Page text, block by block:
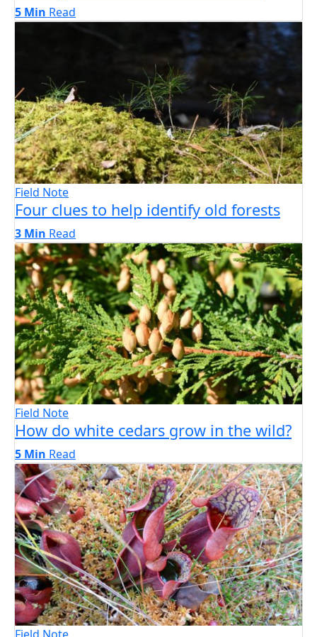
5 Min Read
Field Note
Four clues to help identify old forests
3 Min Read
Field Note
How do white cedars grow in the wild?
5 Min Read
Field Note